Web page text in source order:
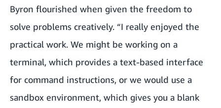
Byron flourished when given the freedom to
solve problems creatively. “I really enjoyed the
practical work. We might be working on a
terminal, which provides a text-based interface
for command instructions, or we would use a
sandbox environment, which gives you a blank